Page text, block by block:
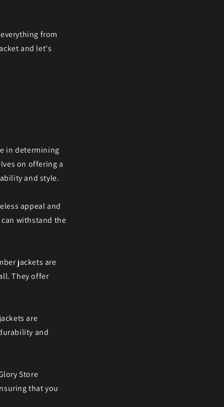
from
and let's
in determining
on offering a
and style.
appeal and
withstand the
jackets are
They offer
are
and
Store
that you